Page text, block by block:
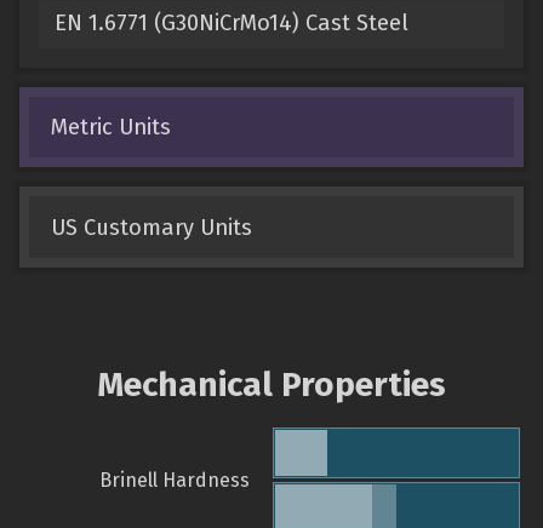
EN 1.6771 (G30NiCrMo14) Cast Steel
Metric Units
US Customary Units
Mechanical Properties
Brinell Hardness